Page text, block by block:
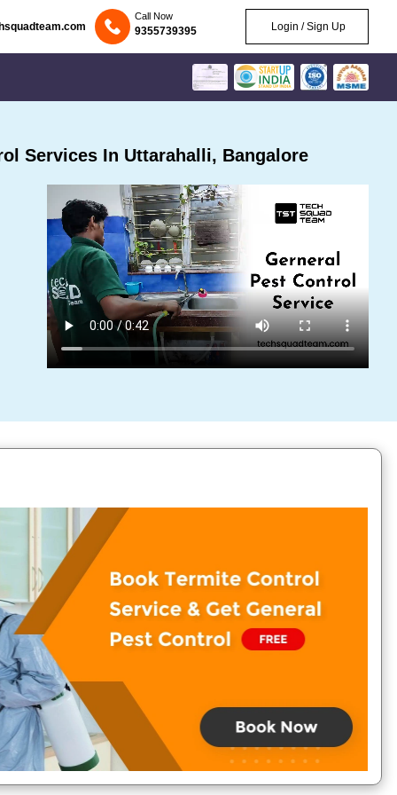
Call Now
9355739395 Login / Sign Up
Services In Uttarahalli, Bangalore